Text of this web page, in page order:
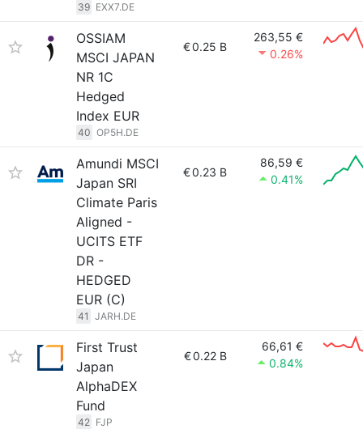
39 EXX7.DE
OSSIAM
MSCI JAPAN
NR 1C
Hedged
Index EUR
40 OP5H.DE
€0.25 B
263,55 €
0.26%
Amundi MSCI
Japan SRI
Climate Paris
Aligned -
UCITS ETF
DR -
HEDGED
EUR (C)
41 JARH.DE
€0.23 B
86,59 €
0.41%
First Trust
Japan
AlphaDEX
Fund
42 FJP
€0.22 B
66,61 €
0.84%